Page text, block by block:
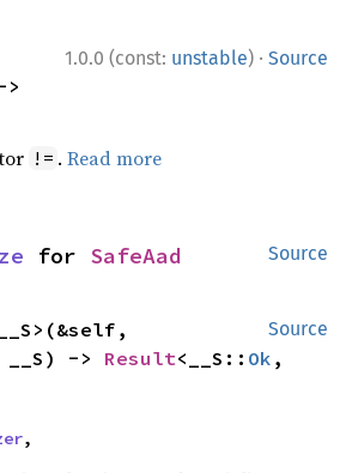
1.0.0 (const: unstable) · Source
!= .Read more
Source
for SafeAad
Source
-> Result<__S:: Ok ,
,